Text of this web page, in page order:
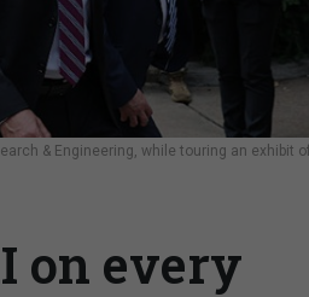
& Engineering, while touring an exhibit
on every